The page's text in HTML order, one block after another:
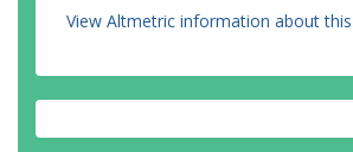
View Altmetric information about